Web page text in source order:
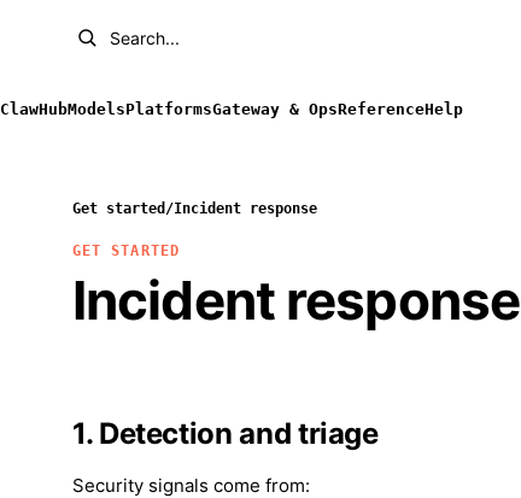
Search...
ClawHubModelsPlatformsGateway & OpsReferenceHelp
Get started /Incident response
GET STARTED
Incident response
1. Detection and triage
Security signals come from: